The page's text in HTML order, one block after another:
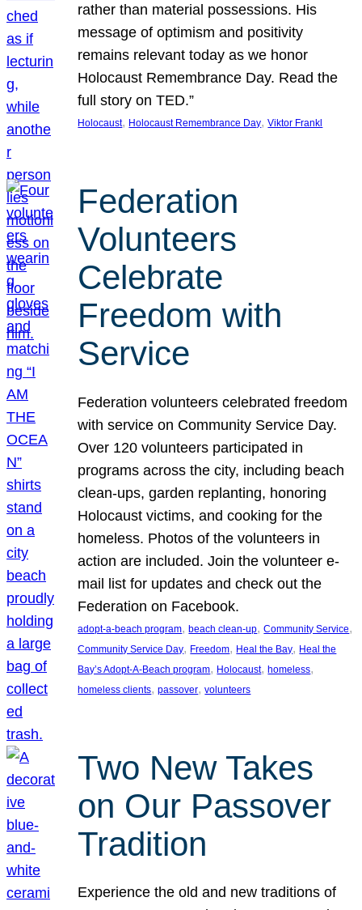
rather than material possessions. His
message of optimism and positivity
remains relevant today as we honor
Holocaust Remembrance Day. Read the
full story on TED.”
Holocaust, Holocaust Remembrance Day, Viktor Frankl
Federation
Volunteers
Celebrate
Freedom with
Service
Federation volunteers celebrated freedom
with service on Community Service Day.
Over 120 volunteers participated in
programs across the city, including beach
clean-ups, garden replanting, honoring
Holocaust victims, and cooking for the
homeless. Photos of the volunteers in
action are included. Join the volunteer e-
mail list for updates and check out the
Federation on Facebook.
adopt-a-beach program, beach clean-up, Community Service
Community Service Day, Freedom, Heal the Bay, Heal the
Bay’s Adopt-A-Beach program, Holocaust, homeless
homeless clients, passover, volunteers
Two New Takes
on Our Passover
Tradition
Experience the old and new traditions of